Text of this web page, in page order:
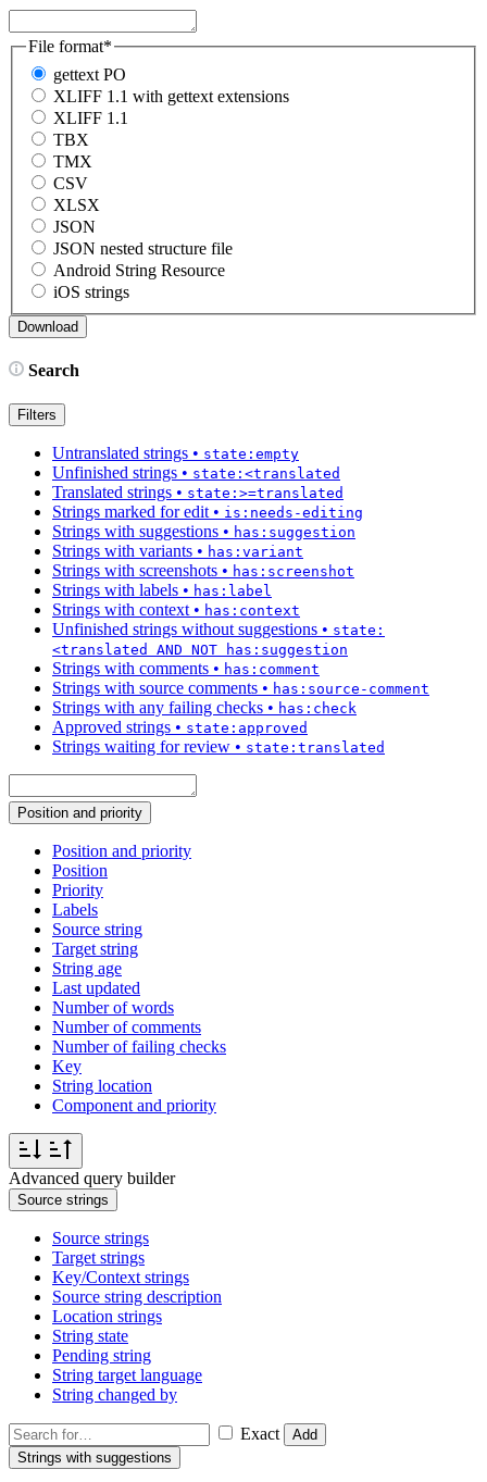
File format*
gettext PO
XLIFF 1.1 with gettext extensions
XLIFF 1.1
TBX
TMX
CSV
XLSX
JSON
JSON nested structure file
Android String Resource
iOS strings
Search
Filters
Untranslated strings • state:empty
Unfinished strings • state:<translated
Translated strings • state:>=translated
Strings marked for edit• is:needs-editing
Strings with suggestions • has:suggestion
Strings with variants • has:variant
Strings with screenshots • has:screenshot
Strings with labels • has:label
Strings with context• has:context
Unfinished strings without suggestions • state:
<translated AND NOT has:suggestion
Strings with comments • has:comment
Strings with source comments • has:source-comment
Strings with any failing checks • has:check
Approved strings • state:approved
Strings waiting for review • state:translated
Position and priority
Position and priority
Position
Priority
Labels
Source string
Target string
String age
Last updated
Number of words
Number of comments
Number of failing checks
Key
String location
Component and priority
Advanced query builder
Source strings
Source strings
Target strings
Key/Context strings
Source string description
Location strings
String state
Pending string
String target language
String changed by
Exact
Add
Strings with suggestions